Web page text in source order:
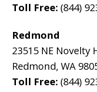
Toll Free: (844)
Redmond
23515 NE Novelty
Redmond, WA
Toll Free: (844)